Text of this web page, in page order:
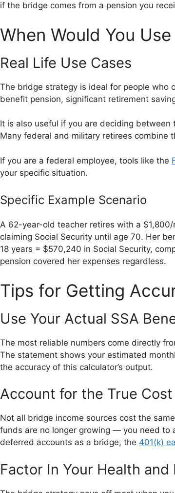
if the bridge comes from a pension you
When Would You
Real Life Use Cases
The bridge strategy is ideal for people who
benefit pension, significant retirement
It is also useful if you are deciding between
Many federal and military retirees combine
If you are a federal employee, tools like the
your specific situation.
Specific Example Scenario
A 62-year-old teacher retires with a
claiming Social Security until age 70. Her
18 years = $570,240 in Social Security,
pension covered her expenses regardless.
Tips for Getting
Use Your Actual SSA
The most reliable numbers come directly
The statement shows your estimated
the accuracy of this calculator’s output.
Account for the True
Not all bridge income sources cost the
funds are no longer growing — you need to
deferred accounts as a bridge, the 401(k)
Factor In Your Health